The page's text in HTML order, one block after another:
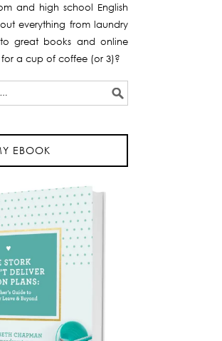
and high school English
everything from laundry
great books and online
a cup of coffee (or 3)?
EBOOK